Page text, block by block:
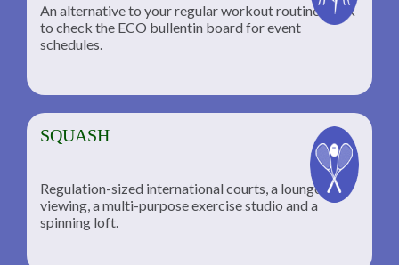
An alternative to your regular workout routine; click
to check the ECO bullentin board for event
schedules.
SQUASH
Regulation-sized international courts, a lounge for
viewing, a multi-purpose exercise studio and a
spinning loft.